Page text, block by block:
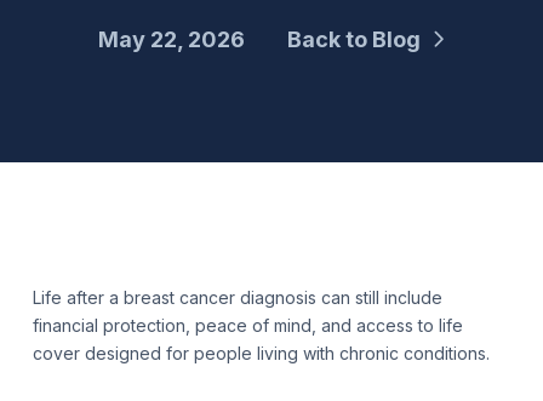
May 22, 2026 Back to Blog
Life after a breast cancer diagnosis can still include
financial protection, peace of mind, and access to life
cover designed for people living with chronic conditions.